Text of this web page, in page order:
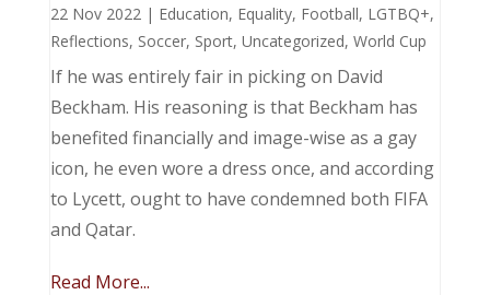
22 Nov 2022| Education, Equality, Football, LGTBQ+,
Reflections, Soccer, Sport, Uncategorized, World Cup
If he was entirely fair in picking on David
Beckham. His reasoning is that Beckham has
benefited financially and image-wise as a gay
icon, he even wore a dress once, and according
to Lycett, ought to have condemned both FIFA
and Qatar.
Read More...